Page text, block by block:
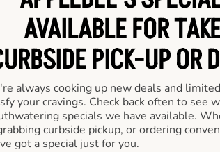
AVAILABLE FOR
PICK-UP OR
always cooking up new deals and
your cravings. Check back often to see
specials we have available.
curbside pickup, or ordering
got a special just for you.